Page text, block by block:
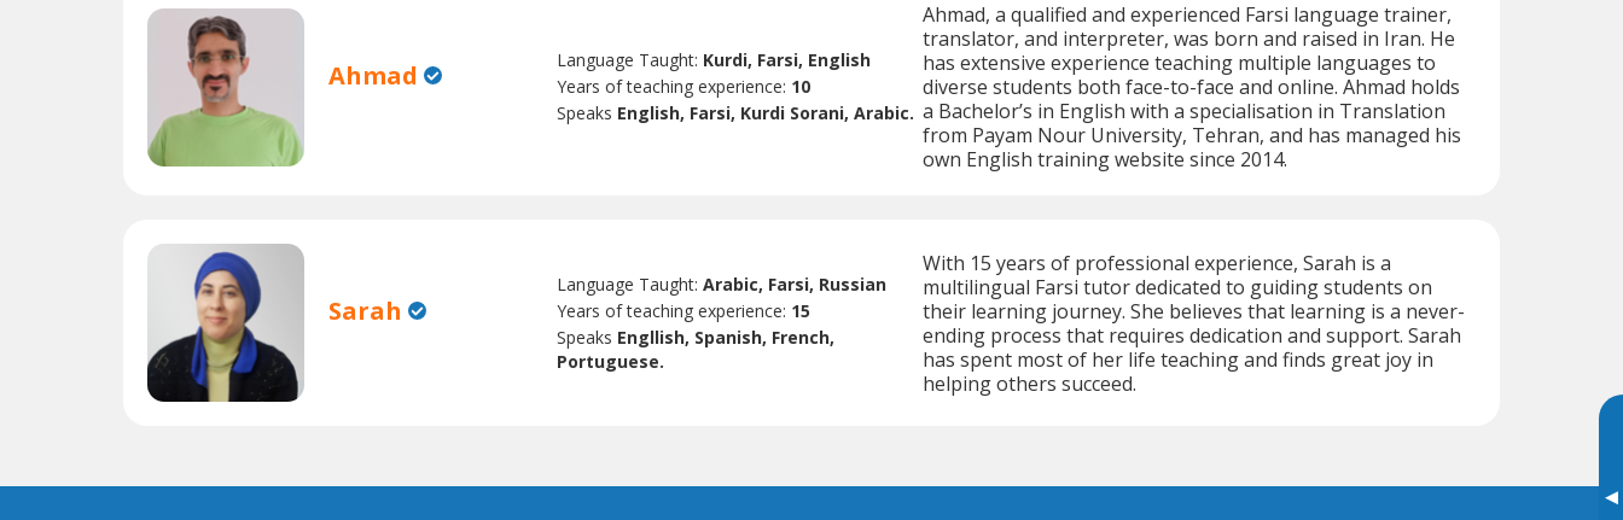
▸
Ahmad Language Taught: Kurdi, Farsi, English
Years of teaching experience: 10
Speaks English, Farsi, Kurdi Sorani, Arabic.
Ahmad, a qualified and experienced Farsi language trainer,
translator, and interpreter, was born and raised in Iran. He
has extensive experience teaching multiple languages to
diverse students both face-to-face and online. Ahmad holds
a Bachelor’s in English with a specialisation in Translation
from Payam Nour University, Tehran, and has managed his
own English training website since 2014.
Sarah
Language Taught:Arabic, Farsi, Russian
Years of teaching experience: 15
Speaks Engllish, Spanish, French,
Portuguese.
With 15 years of professional experience, Sarah is a
multilingual Farsi tutor dedicated to guiding students on
their learning journey. She believes that learning is a never-
ending process that requires dedication and support. Sarah
has spent most of her life teaching and finds great joy in
helping others succeed.